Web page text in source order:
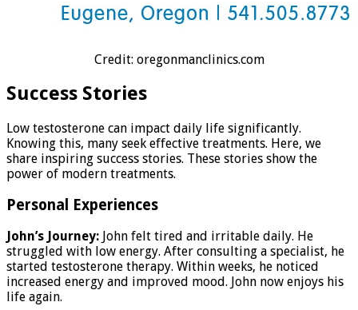
Credit: oregonmanclinics.com
Success Stories
Low testosterone can impact daily life significantly.
Knowing this, many seek effective treatments. Here, we
share inspiring success stories. These stories show the
power of modern treatments.
Personal Experiences
John’s Journey: John felt tired and irritable daily. He
struggled with low energy. After consulting a specialist, he
started testosterone therapy. Within weeks, he noticed
increased energy and improved mood. John now enjoys his
life again.